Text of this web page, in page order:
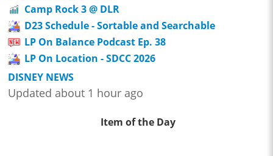
Camp Rock 3 @ DLR
D23 Schedule - Sortable and Searchable
LP On Balance Podcast Ep. 38
LP On Location - SDCC 2026
DISNEY NEWS
Updated about 1 hour ago
Item of the Day